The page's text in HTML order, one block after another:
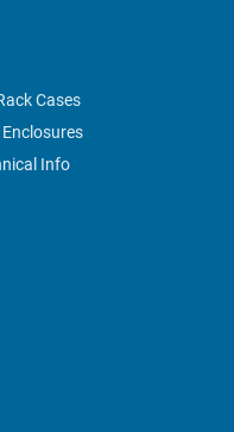
Cases
Enclosures
Info